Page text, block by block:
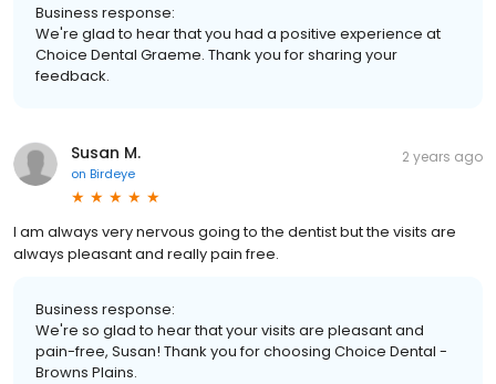
Business response:
We're glad to hear that you had a positive experience at
Choice Dental Graeme. Thank you for sharing your
feedback.
Susan M.
on Birdeye
2 years ago
I am always very nervous going to the dentist but the visits are
always pleasant and really pain free.
Business response:
We're so glad to hear that your visits are pleasant and
pain-free, Susan! Thank you for choosing Choice Dental -
Browns Plains.